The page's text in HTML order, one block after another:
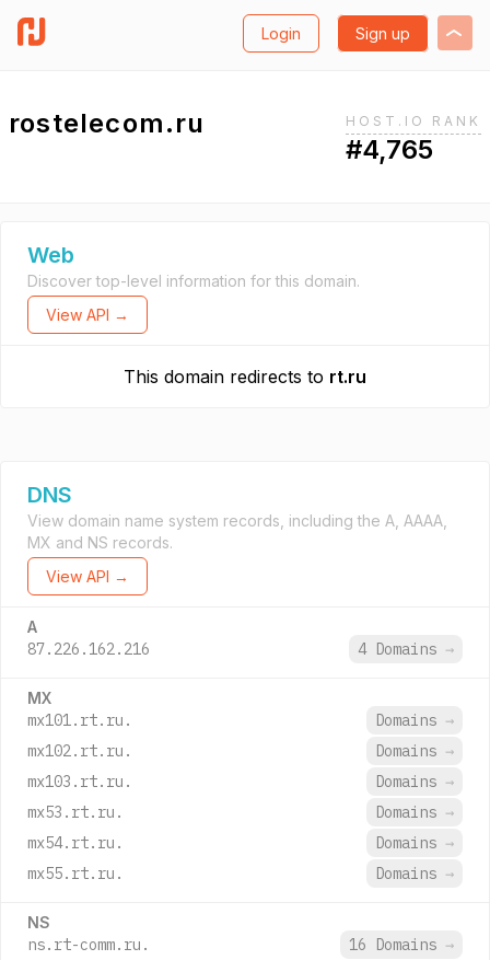
Login Sign up
rostelecom.ru HOST.IO RANK
#4,765
Web
Discover top-level information for this domain.
View API →
This domain redirects to rt.ru
DNS
View domain name system records, including the A, AAAA,
MX and NS records.
View API →
A
87.226.162.216 4 Domains →
MX
mx101.rt.ru. Domains →
mx102.rt.ru.
Domains →
mx103.rt.ru.
Domains →
mx53.rt.ru.
Domains →
mx54.rt.ru.
Domains →
mx55.rt.ru.
Domains →
NS
ns.rt-comm.ru. 16 Domains →